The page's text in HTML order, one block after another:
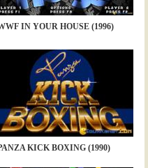
IN YOUR HOUSE (1996)
KICK BOXING (1990)